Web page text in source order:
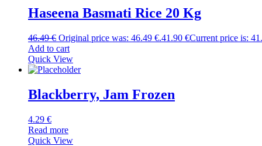
Haseena Basmati Rice 20 Kg
46.49€ Original price was: 46.49 €.41.90 €Current price is:
Add to cart
Quick View
Blackberry, Jam Frozen
4.29 €
Read more
Quick View